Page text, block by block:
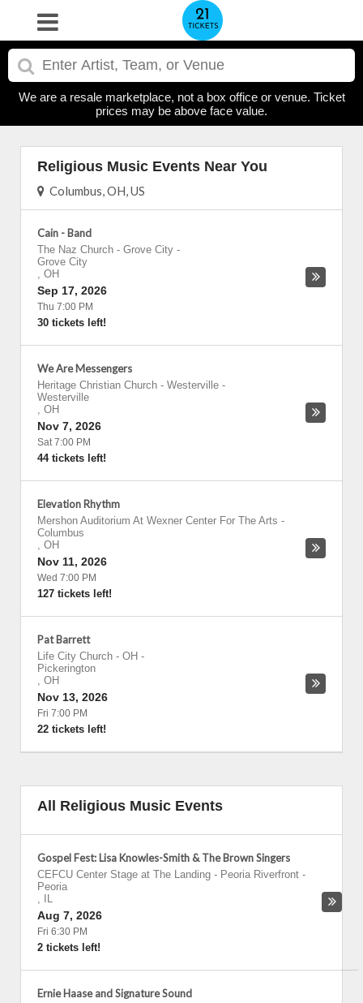
We are a resale marketplace, not a box office or venue. Ticket
prices may be above face value.
Religious Music Events Near You
Columbus, OH, US
Cain - Band
The Naz Church - Grove City -
Grove City
, OH
Sep 17, 2026
Thu 7:00 PM
30 tickets left!
We Are Messengers
Heritage Christian Church - Westerville -
Westerville
, OH
Nov 7, 2026
Sat 7:00 PM
44 tickets left!
Elevation Rhythm
Mershon Auditorium At Wexner Center For The Arts -
Columbus
, OH
Nov 11, 2026
Wed 7:00 PM
127 tickets left!
Pat Barrett
Life City Church - OH -
Pickerington
, OH
Nov 13, 2026
Fri 7:00 PM
22 tickets left!
All Religious Music Events
Gospel Fest: Lisa Knowles-Smith & The Brown Singers
CEFCU Center Stage at The Landing - Peoria Riverfront -
Peoria
,
IL
Aug 7, 2026
Fri 6:30 PM
2 tickets left!
Ernie Haase and Signature Sound